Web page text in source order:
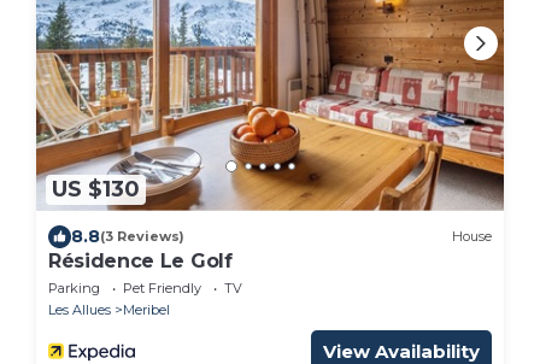
US $130
8.8(3 Reviews) House
Résidence Le Golf
Parking Pet Friendly
TV
Les Allues
Meribel
View Availability